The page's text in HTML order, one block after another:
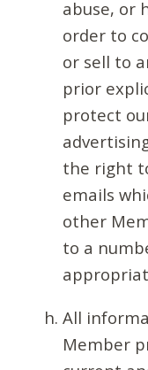
abuse, or
order to
or sell to
prior
protect
the right
emails
other
to a
All
Member